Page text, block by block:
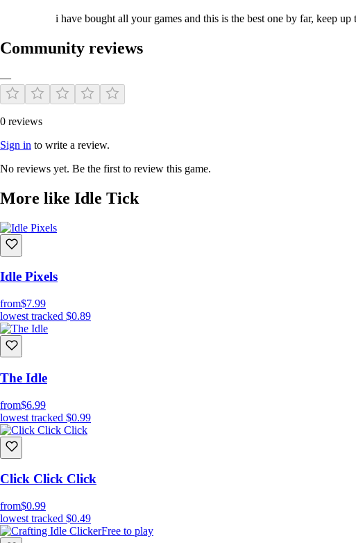
i have bought all your games and this is the best one by far, keep up
Community reviews
—
0 reviews
Sign in to write a review.
No reviews yet. Be the first to review this game.
More like Idle Tick
Idle Pixels
from$7.99
lowest tracked $0.89
The Idle
from$6.99
lowest tracked $0.99
Click Click Click
from$0.99
lowest tracked $0.49
Free to play